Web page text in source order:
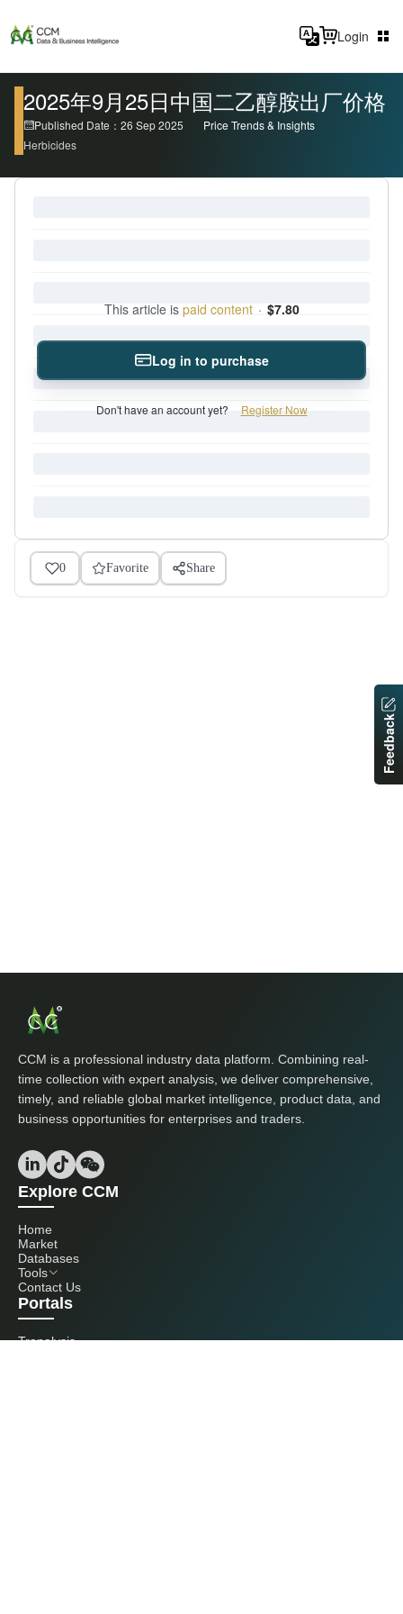
Login
2025年9月25日中国二乙醇胺出厂价格
Published Date：26 Sep 2025
Price Trends & Insights
Herbicides
This article is paid content · $7.80
Log in to purchase
Don't have an account yet? Register Now
0 Favorite Share
CCM is a professional industry data platform. Combining real-
time collection with expert analysis, we deliver comprehensive,
timely, and reliable global market intelligence, product data, and
business opportunities for enterprises and traders.
Explore CCM
Home
Market
Databases
Tools
Contact Us
Portals
Tranalysis
Feedback